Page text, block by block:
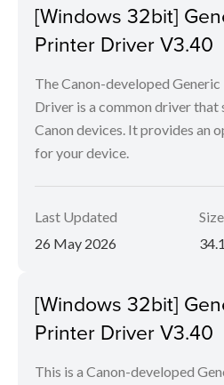
[Windows 32bit]
Printer Driver V3.40
The Canon-developed
Driver is a common driver
Canon devices. It provides an
for your device.
Last Updated
26 May 2026
Size
[Windows 32bit]
Printer Driver V3.40
This is a Canon-developed